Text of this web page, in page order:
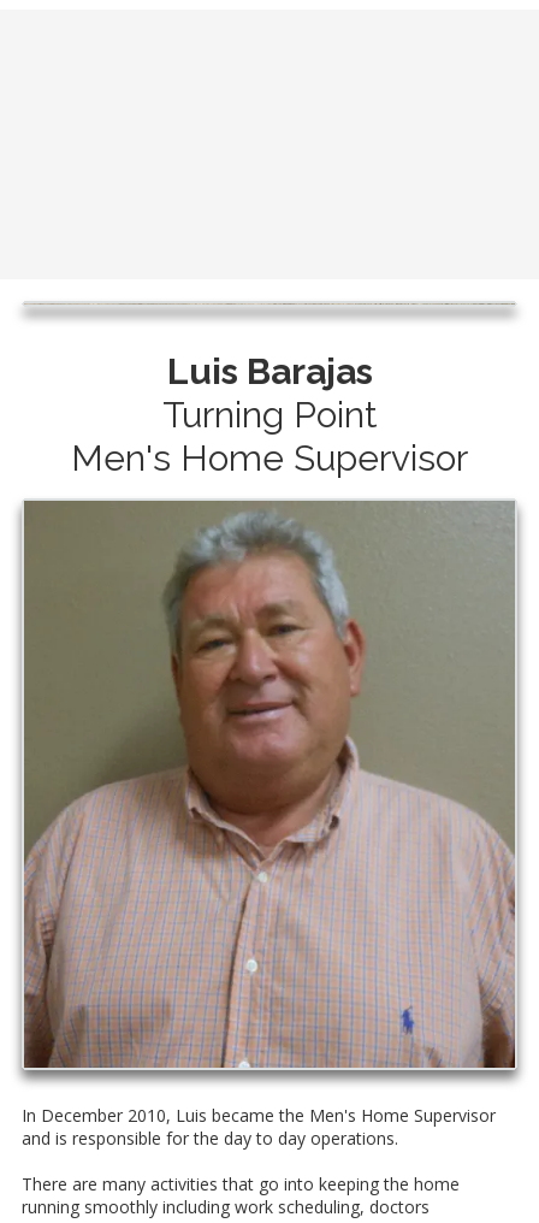
Luis Barajas
Turning Point
Men's Home Supervisor
In December 2010, Luis became the Men's Home Supervisor
and is responsible for the day to day operations.
There are many activities that go into keeping the home
running smoothly including work scheduling, doctors